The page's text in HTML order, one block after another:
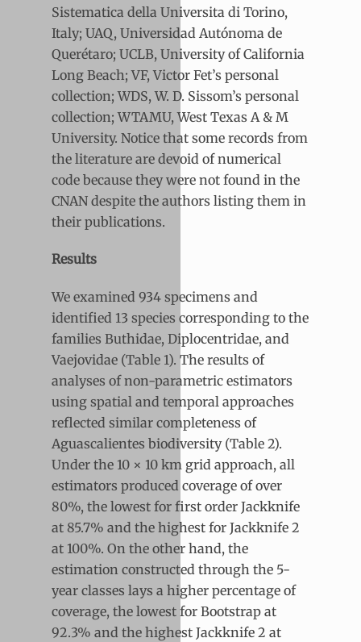
Sistematica della Universita di Torino,
Italy; UAQ, Universidad Autónoma de
Querétaro; UCLB, University of California
Long Beach; VF, Victor Fet’s personal
collection; WDS, W. D. Sissom’s personal
collection; WTAMU, West Texas A & M
University. Notice that some records from
the literature are devoid of numerical
code because they were not found in the
CNAN despite the authors listing them in
their publications.
Results
We examined 934 specimens and
identified 13 species corresponding to the
families Buthidae, Diplocentridae, and
Vaejovidae (Table 1). The results of
analyses of non-parametric estimators
using spatial and temporal approaches
reflected similar completeness of
Aguascalientes biodiversity (Table 2).
Under the 10 × 10 km grid approach, all
estimators produced coverage of over
80%, the lowest for first order Jackknife
at 85.7% and the highest for Jackknife 2
at 100%. On the other hand, the
estimation constructed through the 5-
year classes lays a higher percentage of
coverage, the lowest for Bootstrap at
92.3% and the highest Jackknife 2 at